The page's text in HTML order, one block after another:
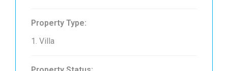
Property Type:
1. Villa